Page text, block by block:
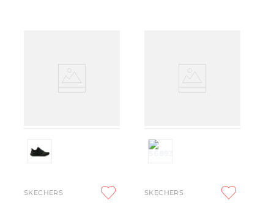
SKECHERS SKECHERS